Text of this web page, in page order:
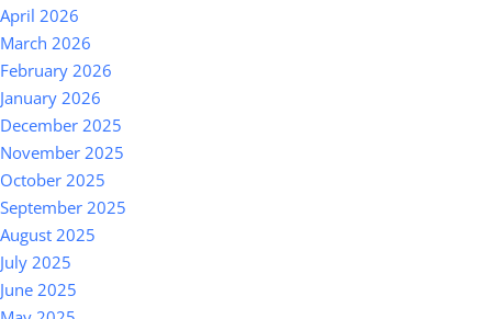
April 2026
March 2026
February 2026
January 2026
December 2025
November 2025
October 2025
September 2025
August 2025
July 2025
June 2025